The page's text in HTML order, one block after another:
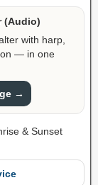
(Audio)
with harp,
— in one
→
& Sunset